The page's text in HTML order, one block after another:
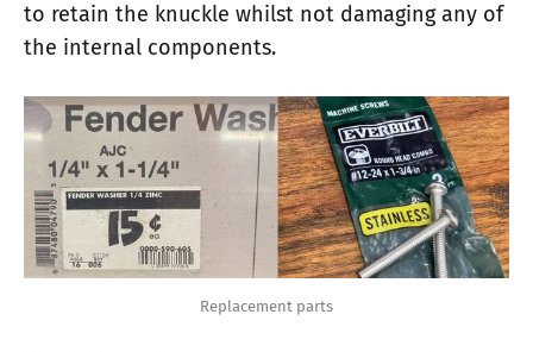
to retain the knuckle whilst not damaging any of
the internal components.
Replacement parts